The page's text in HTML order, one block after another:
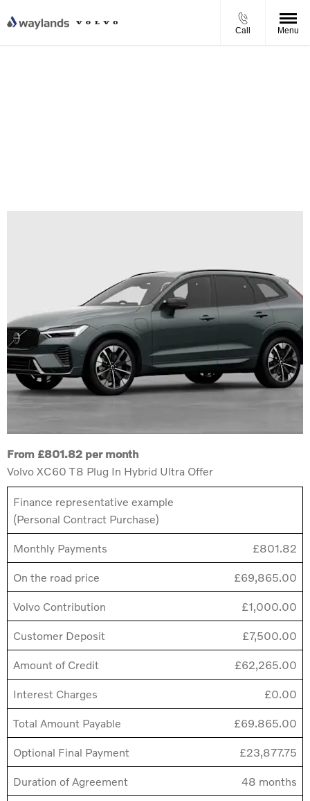
Call Menu
From £801.82 per month
Volvo XC60 T8 Plug In Hybrid Ultra Offer
Finance representative example
(Personal Contract Purchase)
Monthly Payments £801.82
On the road price £69,865.00
Volvo Contribution £1,000.00
Customer Deposit £7,500.00
Amount of Credit £62,265.00
Interest Charges £0.00
Total Amount Payable £69.865.00
Optional Final Payment £23,877.75
Duration of Agreement 48 months